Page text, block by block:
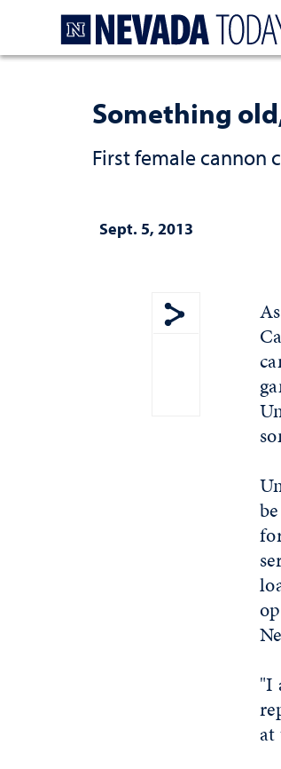
Something
First female cannon
Sept. 5, 2013
Show share
"I
at